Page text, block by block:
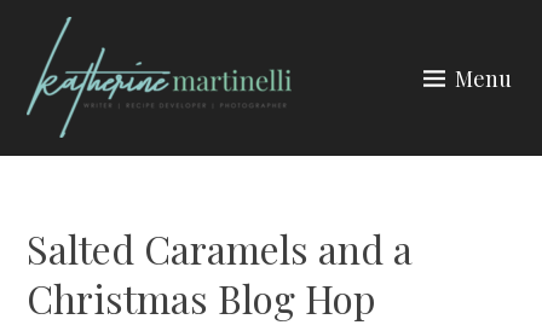
content
Menu
Salted Caramels and a
Christmas Blog Hop